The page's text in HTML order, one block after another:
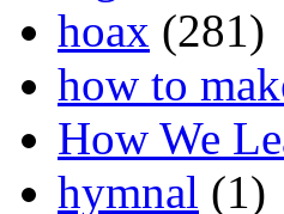
hoax (281)
how to
How We
hymnal (1)